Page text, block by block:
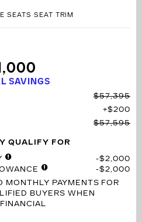
SEATS SEAT TRIM
SAVINGS
$57,395
$200
$57,595
QUALIFY FOR
$2,000
$2,000
MONTHLY PAYMENTS FOR
BUYERS WHEN